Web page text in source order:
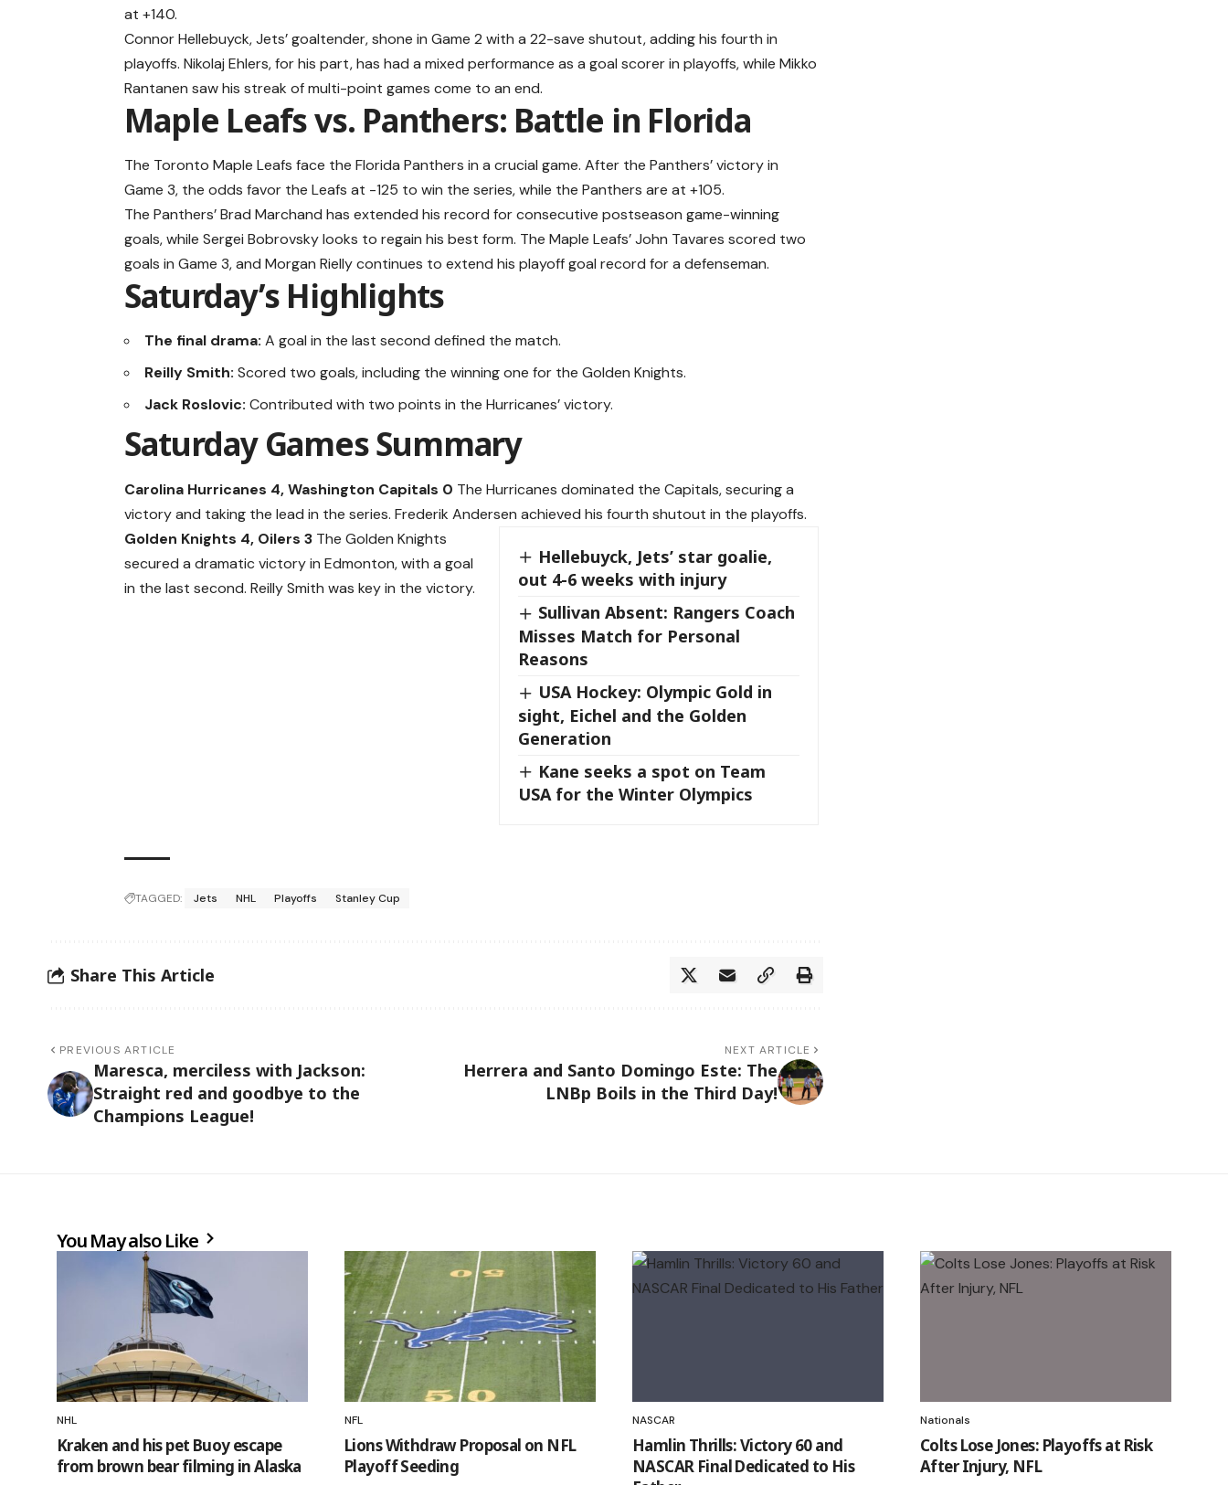
at +140.
Connor Hellebuyck, Jets’ goaltender, shone in Game 2 with a 22-save shutout, adding his fourth in
playoffs. Nikolaj Ehlers, for his part, has had a mixed performance as a goal scorer in playoffs, while Mikko
Rantanen saw his streak of multi-point games come to an end.
Maple Leafs vs. Panthers: Battle in Florida
The Toronto Maple Leafs face the Florida Panthers in a crucial game. After the Panthers’ victory in
Game 3, the odds favor the Leafs at -125 to win the series, while the Panthers are at +105.
The Panthers’ Brad Marchand has extended his record for consecutive postseason game-winning
goals, while Sergei Bobrovsky looks to regain his best form. The Maple Leafs’ John Tavares scored two
goals in Game 3, and Morgan Rielly continues to extend his playoff goal record for a defenseman.
Saturday’s Highlights
The final drama: A goal in the last second defined the match.
Reilly Smith: Scored two goals, including the winning one for the Golden Knights.
Jack Roslovic: Contributed with two points in the Hurricanes’ victory.
Saturday Games Summary
Carolina Hurricanes 4, Washington Capitals 0 The Hurricanes dominated the Capitals, securing a
victory and taking the lead in the series. Frederik Andersen achieved his fourth shutout in the playoffs.
Hellebuyck, Jets’ star goalie,
out 4-6 weeks with injury
Sullivan Absent: Rangers Coach
Misses Match for Personal
Reasons
USA Hockey: Olympic Gold in
sight, Eichel and the Golden
Generation
Kane seeks a spot on Team
USA for the Winter Olympics
Golden Knights 4, Oilers 3 The Golden Knights
secured a dramatic victory in Edmonton, with a goal
in the last second. Reilly Smith was key in the victory.
TAGGED: Jets NHL Playoffs Stanley Cup
Share This Article
PREVIOUS ARTICLE
Maresca, merciless with Jackson:
Straight red and goodbye to the
Champions League!
NEXT ARTICLE
Herrera and Santo Domingo Este: The
LNBp Boils in the Third Day!
You May also Like
NHL
Kraken and his pet Buoy escape
from brown bear filming in Alaska
NFL
Lions Withdraw Proposal on NFL
Playoff Seeding
NASCAR
Hamlin Thrills: Victory 60 and
NASCAR Final Dedicated to His
Nationals
Colts Lose Jones: Playoffs at Risk
After Injury, NFL